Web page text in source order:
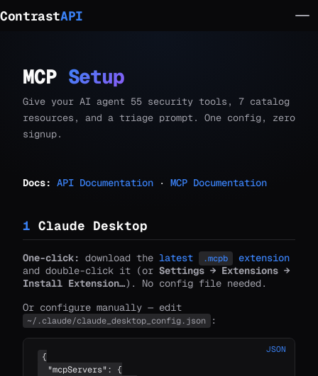
ContrastAPI
MCP Setup
Give your AI agent 55 security tools, 7 catalog
resources, and a triage prompt. One config, zero
signup.
Docs: API Documentation · MCP Documentation
1 Claude Desktop
One-click: download the latest .mcpb
extension
and double-click it (or Settings → Extensions →
Install Extension…). No config file needed.
Or configure manually — edit
~/.claude/claude_desktop_config.json :
JSON
{
  "mcpServers": {